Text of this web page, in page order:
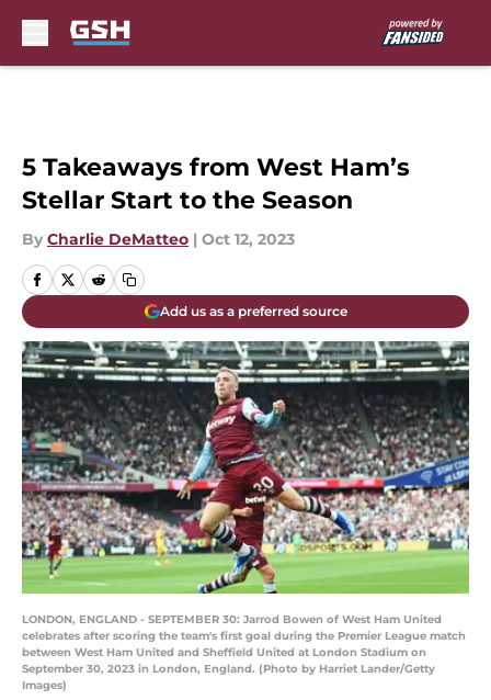
5 Takeaways from West Ham’s
Stellar Start to the Season
By Charlie DeMatteo | Oct 12, 2023
Add us as a preferred source
LONDON, ENGLAND - SEPTEMBER 30: Jarrod Bowen of West Ham United
celebrates after scoring the team's first goal during the Premier League match
between West Ham United and Sheffield United at London Stadium on
September 30, 2023 in London, England. (Photo by Harriet Lander/Getty
Images)